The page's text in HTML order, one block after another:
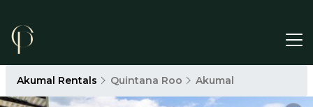
Akumal Rentals Quintana Roo Akumal